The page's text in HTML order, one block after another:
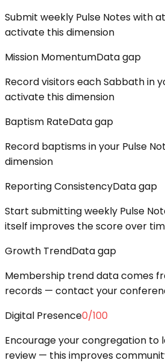
Submit weekly Pulse Notes with
activate this dimension
Mission MomentumData gap
Record visitors each Sabbath in
activate this dimension
Baptism RateData gap
Record baptisms in your Pulse
dimension
Reporting ConsistencyData gap
Start submitting weekly Pulse
itself improves the score over
Growth TrendData gap
Membership trend data comes
records — contact your
Digital Presence0/100
Encourage your congregation to
review — this improves